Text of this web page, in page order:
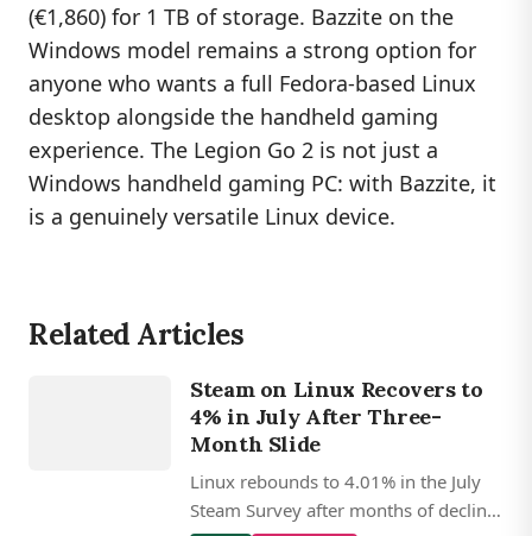
(€1,860) for 1 TB of storage. Bazzite on the
Windows model remains a strong option for
anyone who wants a full Fedora-based Linux
desktop alongside the handheld gaming
experience. The Legion Go 2 is not just a
Windows handheld gaming PC: with Bazzite, it
is a genuinely versatile Linux device.
Related Articles
GAMING
Steam on Linux Recovers to
4% in July After Three-
Month Slide
Linux rebounds to 4.01% in the July
Steam Survey after months of decline,